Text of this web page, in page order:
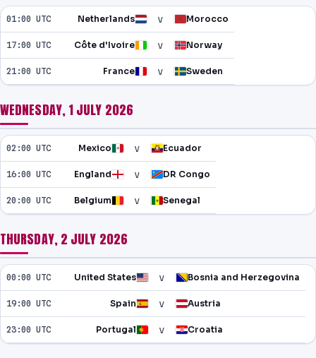
01:00 UTC Netherlands v Morocco
17:00 UTC Côte d'Ivoire v Norway
21:00 UTC France v Sweden
WEDNESDAY, 1 JULY 2026
02:00 UTC Mexico v Ecuador
16:00 UTC England v DR Congo
20:00 UTC Belgium v Senegal
THURSDAY, 2 JULY 2026
00:00 UTC United States v Bosnia and Herzegovina
19:00 UTC Spain v Austria
23:00 UTC Portugal v Croatia